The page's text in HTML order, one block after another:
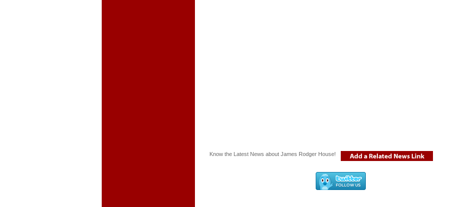
Know the Latest News about James Rodger House!